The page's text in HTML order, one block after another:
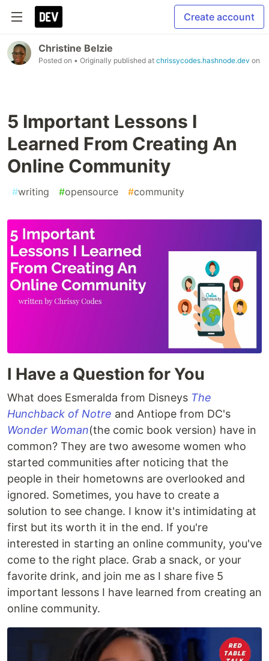
Create account
Christine Belzie
Posted on • Originally published at chrissycodes.hashnode.dev on
5 Important Lessons I
Learned From Creating An
Online Community
#writing #opensource #community
I Have a Question for You
What does Esmeralda from Disneys The
Hunchback of Notre and Antiope from DC's
Wonder Woman(the comic book version) have in
common? They are two awesome women who
started communities after noticing that the
people in their hometowns are overlooked and
ignored. Sometimes, you have to create a
solution to see change. I know it's intimidating at
first but its worth it in the end. If you're
interested in starting an online community, you've
come to the right place. Grab a snack, or your
favorite drink, and join me as I share five 5
important lessons I have learned from creating an
online community.